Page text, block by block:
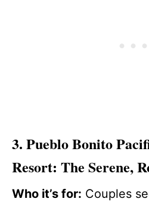
3. Pueblo Bonito
Resort: The Serene,
Who it’s for: Couples